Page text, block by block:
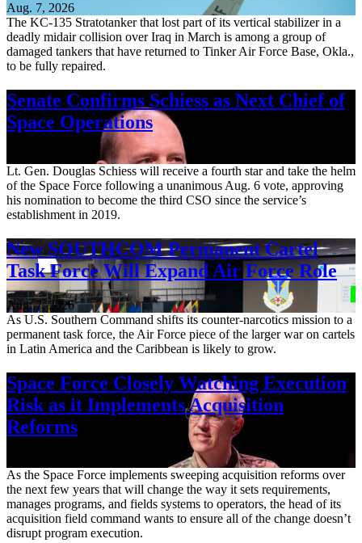
Aug. 7, 2026
The KC-135 Stratotanker that lost part of its vertical stabilizer in a
deadly midair collision over Iraq in March is among a group of
damaged tankers that have returned to Tinker Air Force Base, Okla.,
to be fully repaired.
Senate Confirms Schiess as Next Chief of
Space Operations
Lt. Gen. Douglas Schiess will receive a fourth star and take the helm
of the Space Force following a unanimous Aug. 6 vote, approving
his nomination to become the third CSO since the service’s
establishment in 2019.
New SOUTHCOM Permanent Cartel
Task Force Will Expand Air Force Role
Aug. 7, 2026
As U.S. Southern Command shifts its counter-narcotics mission to a
permanent task force, the Air Force piece of the larger war on cartels
in Latin America and the Caribbean is likely to grow.
Space Force Closely Watching Execution
Risk as it Implements Acquisition
Reforms
As the Space Force implements sweeping acquisition reforms over
the next few years that will change the way it sets requirements,
manages programs, and fields systems to operators, the head of its
acquisition field command wants to ensure all of the change doesn’t
disrupt program execution.